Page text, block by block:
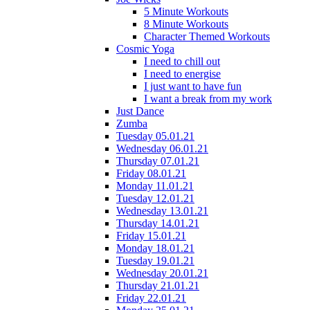
5 Minute Workouts
8 Minute Workouts
Character Themed Workouts
Cosmic Yoga
I need to chill out
I need to energise
I just want to have fun
I want a break from my work
Just Dance
Zumba
Tuesday 05.01.21
Wednesday 06.01.21
Thursday 07.01.21
Friday 08.01.21
Monday 11.01.21
Tuesday 12.01.21
Wednesday 13.01.21
Thursday 14.01.21
Friday 15.01.21
Monday 18.01.21
Tuesday 19.01.21
Wednesday 20.01.21
Thursday 21.01.21
Friday 22.01.21